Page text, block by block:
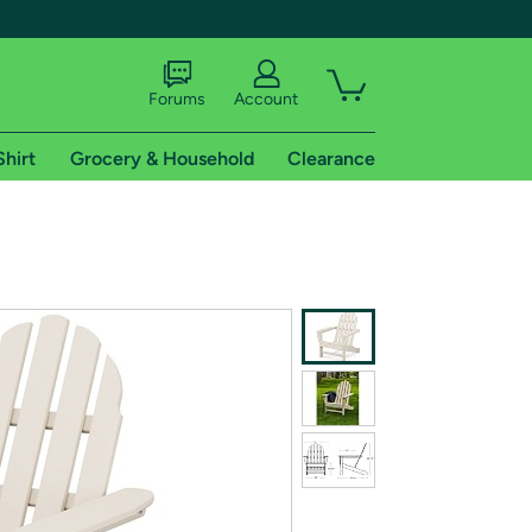
shipping addresses.
of Amazon Prime
Forums Account
Grocery & Household Clearance